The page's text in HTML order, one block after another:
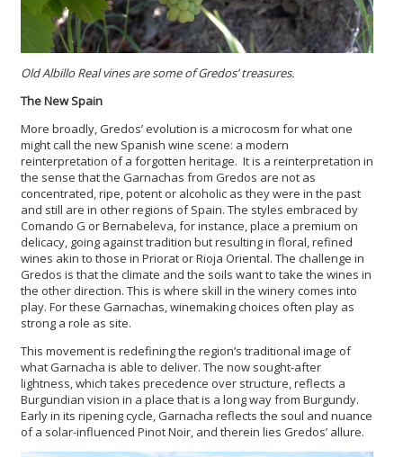
Old Albillo Real vines are some of Gredos’ treasures.
The New Spain
More broadly, Gredos’ evolution is a microcosm for what one
might call the new Spanish wine scene: a modern
reinterpretation of a forgotten heritage. It is a reinterpretation in
the sense that the Garnachas from Gredos are not as
concentrated, ripe, potent or alcoholic as they were in the past
and still are in other regions of Spain. The styles embraced by
Comando G or Bernabeleva, for instance, place a premium on
delicacy, going against tradition but resulting in floral, refined
wines akin to those in Priorat or Rioja Oriental. The challenge in
Gredos is that the climate and the soils want to take the wines in
the other direction. This is where skill in the winery comes into
play. For these Garnachas, winemaking choices often play as
strong a role as site.
This movement is redefining the region’s traditional image of
what Garnacha is able to deliver. The now sought-after
lightness, which takes precedence over structure, reflects a
Burgundian vision in a place that is a long way from Burgundy.
Early in its ripening cycle, Garnacha reflects the soul and nuance
of a solar-influenced Pinot Noir, and therein lies Gredos’ allure.